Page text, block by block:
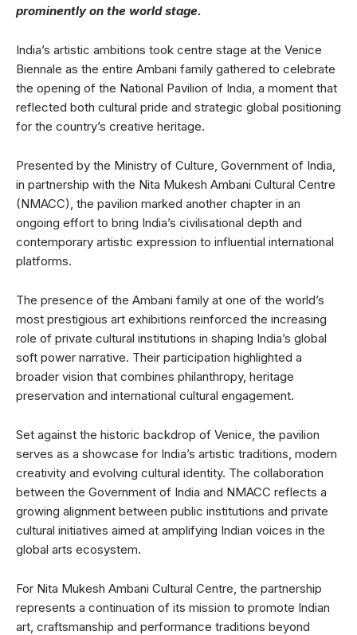
prominently on the world stage.
India’s artistic ambitions took centre stage at the Venice
Biennale as the entire Ambani family gathered to celebrate
the opening of the National Pavilion of India, a moment that
reflected both cultural pride and strategic global positioning
for the country’s creative heritage.
Presented by the Ministry of Culture, Government of India,
in partnership with the Nita Mukesh Ambani Cultural Centre
(NMACC), the pavilion marked another chapter in an
ongoing effort to bring India’s civilisational depth and
contemporary artistic expression to influential international
platforms.
The presence of the Ambani family at one of the world’s
most prestigious art exhibitions reinforced the increasing
role of private cultural institutions in shaping India’s global
soft power narrative. Their participation highlighted a
broader vision that combines philanthropy, heritage
preservation and international cultural engagement.
Set against the historic backdrop of Venice, the pavilion
serves as a showcase for India’s artistic traditions, modern
creativity and evolving cultural identity. The collaboration
between the Government of India and NMACC reflects a
growing alignment between public institutions and private
cultural initiatives aimed at amplifying Indian voices in the
global arts ecosystem.
For Nita Mukesh Ambani Cultural Centre, the partnership
represents a continuation of its mission to promote Indian
art, craftsmanship and performance traditions beyond